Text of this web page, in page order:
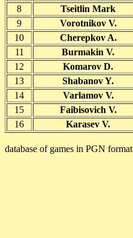
8
Tseitlin Mark
9
Vorotnikov V.
10
Cherepkov A.
11
Burmakin V.
12
Komarov D.
13
Shabanov Y.
14
Varlamov V.
15
Faibisovich V.
16
Karasev V.
database of games in PGN format